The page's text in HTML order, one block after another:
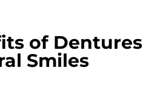
of Dentures
Smiles